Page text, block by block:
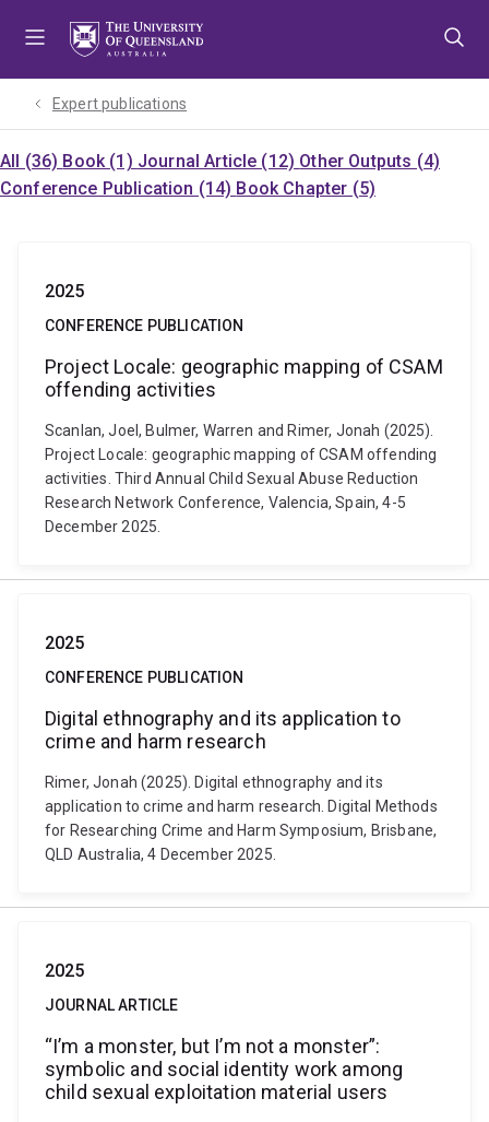
Expert publications
All (36) Book (1) Journal Article (12) Other Outputs (4)
Conference Publication (14) Book Chapter (5)
2025
CONFERENCE PUBLICATION
Project Locale: geographic mapping of CSAM
offending activities
Scanlan, Joel, Bulmer, Warren and Rimer, Jonah (2025).
Project Locale: geographic mapping of CSAM offending
activities. Third Annual Child Sexual Abuse Reduction
Research Network Conference, Valencia, Spain, 4-5
December 2025.
2025
CONFERENCE PUBLICATION
Digital ethnography and its application to
crime and harm research
Rimer, Jonah (2025). Digital ethnography and its
application to crime and harm research. Digital Methods
for Researching Crime and Harm Symposium, Brisbane,
QLD Australia, 4 December 2025.
2025
JOURNAL ARTICLE
“I’m a monster, but I’m not a monster”:
symbolic and social identity work among
child sexual exploitation material users